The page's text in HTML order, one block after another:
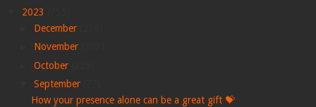
2023
December
November
October
September
How your presence alone can be a great gift 💝